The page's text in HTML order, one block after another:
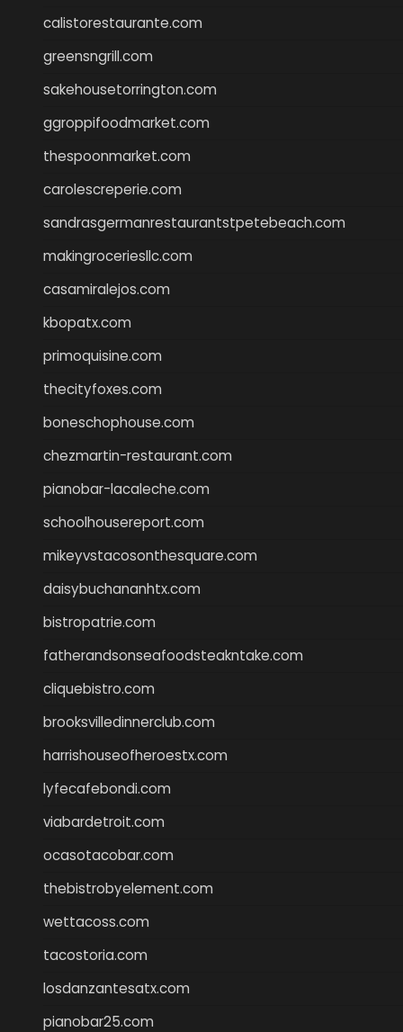
calistorestaurante.com
greensngrill.com
sakehousetorrington.com
ggroppifoodmarket.com
thespoonmarket.com
carolescreperie.com
sandrasgermanrestaurantstpetebeach.com
makingroceriesllc.com
casamiralejos.com
kbopatx.com
primoquisine.com
thecityfoxes.com
boneschophouse.com
chezmartin-restaurant.com
pianobar-lacaleche.com
schoolhousereport.com
mikeyvstacosonthesquare.com
daisybuchananhtx.com
bistropatrie.com
fatherandsonseafoodsteakntake.com
cliquebistro.com
brooksvilledinnerclub.com
harrishouseofheroestx.com
lyfecafebondi.com
viabardetroit.com
ocasotacobar.com
thebistrobyelement.com
wettacoss.com
tacostoria.com
losdanzantesatx.com
pianobar25.com